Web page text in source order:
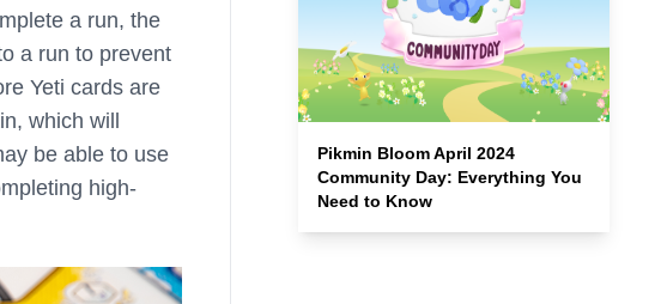
a run, the
a run to prevent
Yeti cards are
which will
be able to use
high-
Pikmin Bloom April 2024
Community Day: Everything You
Need to Know